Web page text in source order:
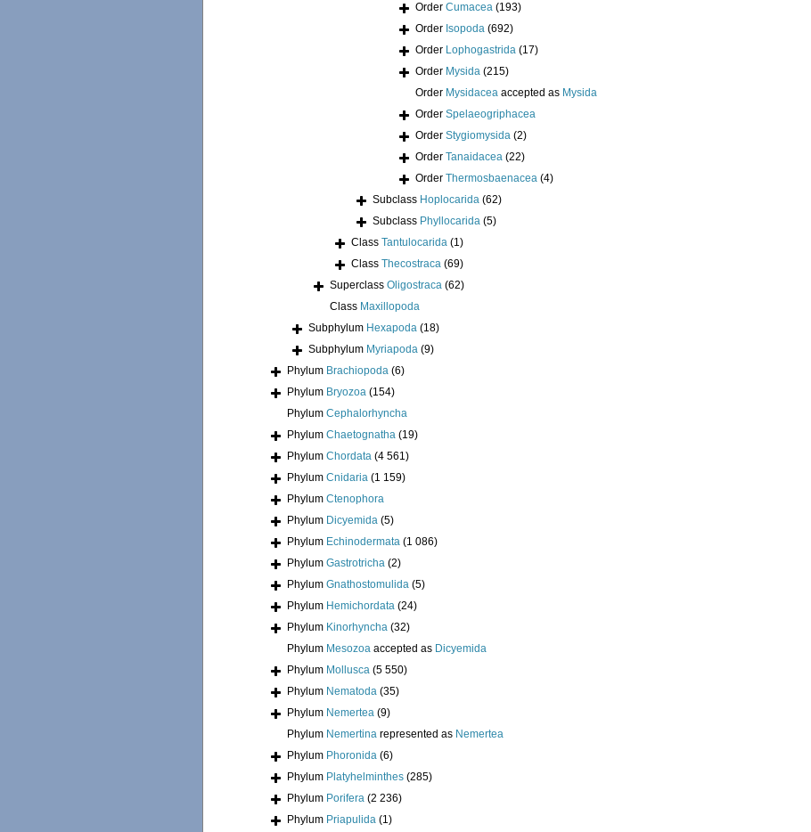
Order Cumacea (193)
Order Isopoda (692)
Order Lophogastrida (17)
Order Mysida (215)
Order Mysidacea accepted as Mysida
Order Spelaeogriphacea
Order Stygiomysida (2)
Order Tanaidacea (22)
Order Thermosbaenacea (4)
Subclass Hoplocarida (62)
Subclass Phyllocarida (5)
Class Tantulocarida (1)
Class Thecostraca (69)
Superclass Oligostraca (62)
Class Maxillopoda
Subphylum Hexapoda (18)
Subphylum Myriapoda (9)
Phylum Brachiopoda (6)
Phylum Bryozoa (154)
Phylum Cephalorhyncha
Phylum Chaetognatha (19)
Phylum Chordata (4 561)
Phylum Cnidaria (1 159)
Phylum Ctenophora
Phylum Dicyemida (5)
Phylum Echinodermata (1 086)
Phylum Gastrotricha (2)
Phylum Gnathostomulida (5)
Phylum Hemichordata (24)
Phylum Kinorhyncha (32)
Phylum Mesozoa accepted as Dicyemida
Phylum Mollusca (5 550)
Phylum Nematoda (35)
Phylum Nemertea (9)
Phylum Nemertina represented as Nemertea
Phylum Phoronida (6)
Phylum Platyhelminthes (285)
Phylum Porifera (2 236)
Phylum Priapulida (1)